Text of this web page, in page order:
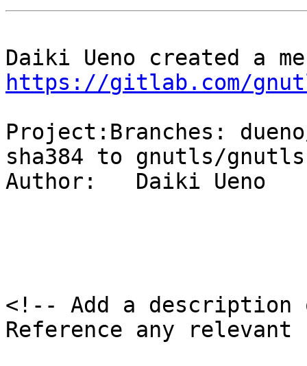
https://gitlab.com/
Project:Branches:
sha384 to gnutls/
Author:   Daiki Ueno
<!-- Add a
Reference any